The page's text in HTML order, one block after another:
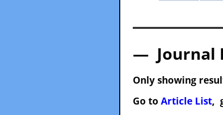
— Journal
Only showing
Go to Article List,